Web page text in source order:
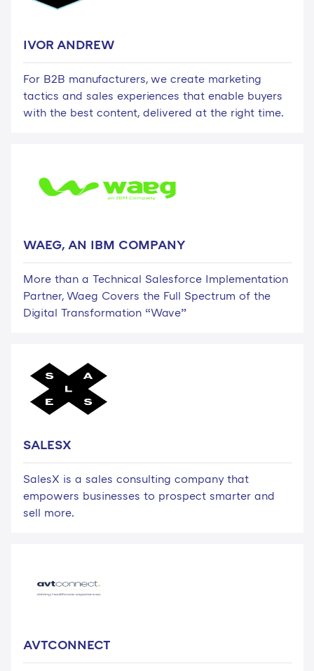
IVOR ANDREW
For B2B manufacturers, we create marketing
tactics and sales experiences that enable buyers
with the best content, delivered at the right time.
WAEG, AN IBM COMPANY
More than a Technical Salesforce Implementation
Partner, Waeg Covers the Full Spectrum of the
Digital Transformation “Wave”
SALESX
SalesX is a sales consulting company that
empowers businesses to prospect smarter and
sell more.
AVTCONNECT